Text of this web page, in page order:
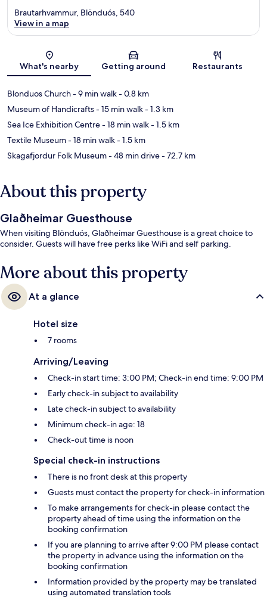
Map
Brautarhvammur, Blönduós, 540
View in a map
What's nearby Getting around Restaurants
Blonduos Church- 9 min walk- 0.8 km
Museum of Handicrafts- 15 min walk- 1.3 km
Sea Ice Exhibition Centre- 18 min walk- 1.5 km
Textile Museum- 18 min walk- 1.5 km
Skagafjordur Folk Museum- 48 min drive- 72.7 km
About this property
Glaðheimar Guesthouse
When visiting Blönduós, Glaðheimar Guesthouse is a great choice to
consider. Guests will have free perks like WiFi and self parking.
More about this property
At a glance
Hotel size
7 rooms
Arriving/Leaving
Check-in start time: 3:00 PM; Check-in end time: 9:00 PM
Early check-in subject to availability
Late check-in subject to availability
Minimum check-in age: 18
Check-out time is noon
Special check-in instructions
There is no front desk at this property
Guests must contact the property for check-in information
To make arrangements for check-in please contact the
property ahead of time using the information on the
booking confirmation
If you are planning to arrive after 9:00 PM please contact
the property in advance using the information on the
booking confirmation
Information provided by the property may be translated
using automated translation tools